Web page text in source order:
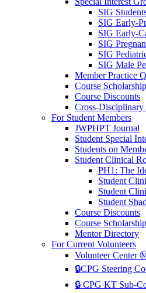
SIG
SIG Early-
SIG Early-
SIG
SIG
SIG Male
Member Practice
Course
Course Discounts
Cross-Disciplinary
For Student Members
JWPHPT Journal
Student Special
Students on
Student Clinical
PH1: The
Student
Student
Student
Course Discounts
Course
Mentor Directory
For Current Volunteers
Volunteer Center
🔒CPG Steering
🔒 CPG KT Sub-